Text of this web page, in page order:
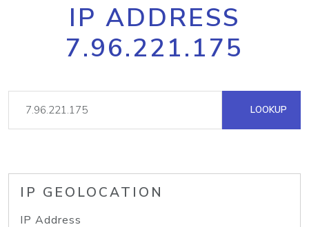
IP ADDRESS
7.96.221.175
LOOKUP
IP GEOLOCATION
IP Address